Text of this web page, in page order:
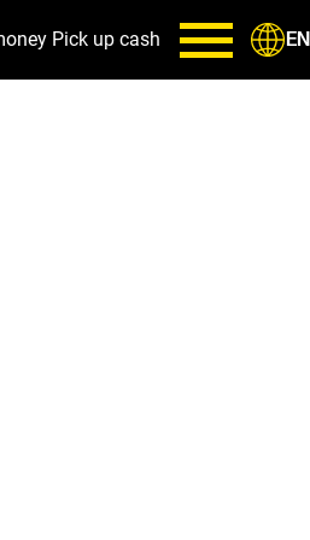
Pick up cash EN